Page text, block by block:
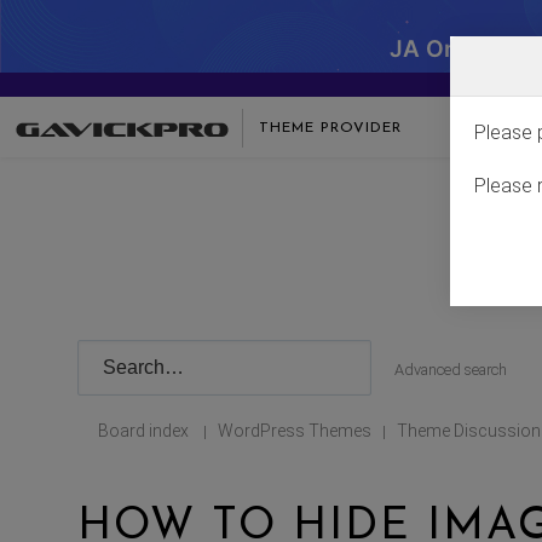
JA One -
THEME PROVIDER
Advanced search
Board index | WordPress Themes | Theme Discussion
HOW TO HIDE
Please
Please